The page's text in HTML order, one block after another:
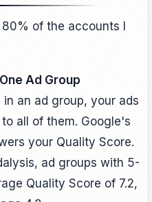
of the accounts I
Ad Group
an ad group, your ads
all of them. Google's
your Quality Score.
ad groups with 5-
Quality Score of 7.2,